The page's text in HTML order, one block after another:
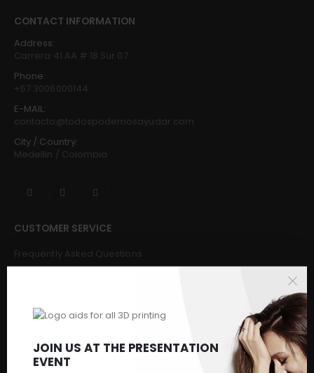
JOIN US AT THE PRESENTATION
EVENT
CONTACT INFORMATION
Address:
Carrera 41 AA # 18 Sur 07
Phone:
+57 3006000144
E-MAIL:
contacto@todospodemosayudar.com
City / Country:
Medellin / Colombia
CUSTOMER SERVICE
Frequently Asked Questions
Buy
Challenges and Solvers
Contact us